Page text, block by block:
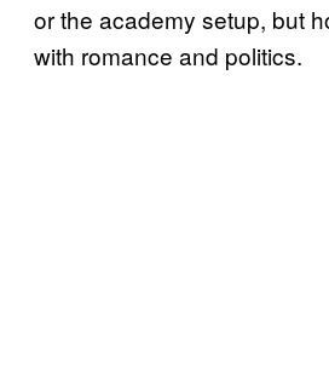
or the academy setup, but
with romance and politics.